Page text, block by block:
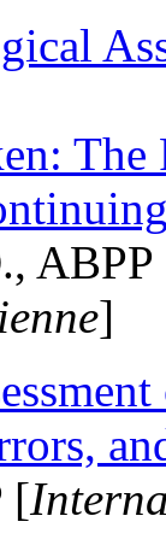
]
[